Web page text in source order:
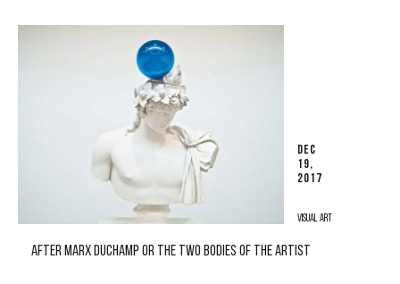
DEC
19,
2017
VISUAL ART
AFTER MARX DUCHAMP OR THE TWO BODIES OF THE ARTIST